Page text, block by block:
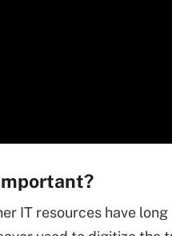
IT resources have